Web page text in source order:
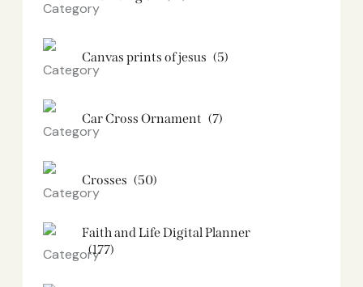
Canvas prints of jesus​ (5)
Car Cross Ornament (7)
Crosses (50)
Faith and Life Digital Planner
(177)